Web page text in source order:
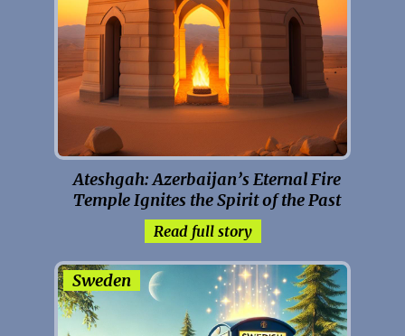
Ateshgah: Azerbaijan’s Eternal Fire
Temple Ignites the Spirit of the Past
Read full story
Sweden